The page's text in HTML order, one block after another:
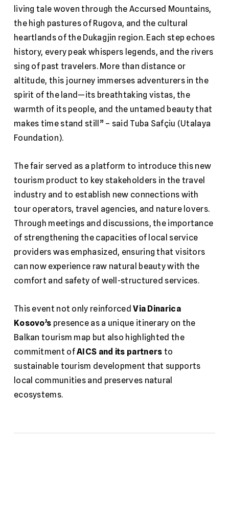
living tale woven through the Accursed Mountains,
the high pastures of Rugova, and the cultural
heartlands of the Dukagjin region. Each step echoes
history, every peak whispers legends, and the rivers
sing of past travelers. More than distance or
altitude, this journey immerses adventurers in the
spirit of the land—its breathtaking vistas, the
warmth of its people, and the untamed beauty that
makes time stand still” – said Tuba Safçiu (Utalaya
Foundation).
The fair served as a platform to introduce this new
tourism product to key stakeholders in the travel
industry and to establish new connections with
tour operators, travel agencies, and nature lovers.
Through meetings and discussions, the importance
of strengthening the capacities of local service
providers was emphasized, ensuring that visitors
can now experience raw natural beauty with the
comfort and safety of well-structured services.
This event not only reinforcedVia Dinarica
Kosovo’s presence as a unique itinerary on the
Balkan tourism map but also highlighted the
commitment ofAICS and its partners to
sustainable tourism development that supports
local communities and preserves natural
ecosystems.